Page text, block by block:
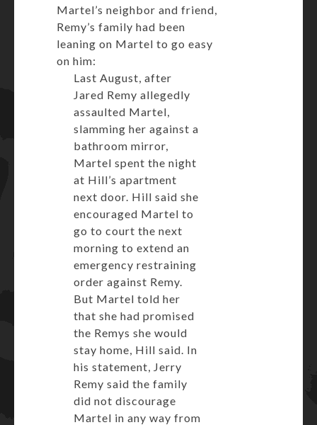
Martel’s neighbor and friend,
Remy’s family had been
leaning on Martel to go easy
on him:
Last August, after
Jared Remy allegedly
assaulted Martel,
slamming her against a
bathroom mirror,
Martel spent the night
at Hill’s apartment
next door. Hill said she
encouraged Martel to
go to court the next
morning to extend an
emergency restraining
order against Remy.
But Martel told her
that she had promised
the Remys she would
stay home, Hill said. In
his statement, Jerry
Remy said the family
did not discourage
Martel in any way from